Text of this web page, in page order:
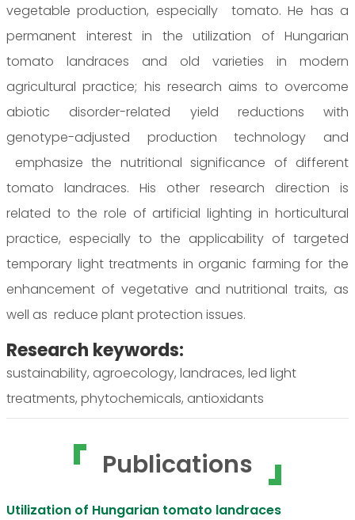
vegetable production, especially tomato. He has a
permanent interest in the utilization of Hungarian
tomato landraces and old varieties in modern
agricultural practice; his research aims to overcome
abiotic disorder-related yield reductions with
genotype-adjusted production technology and
emphasize the nutritional significance of different
tomato landraces. His other research direction is
related to the role of artificial lighting in horticultural
practice, especially to the applicability of targeted
temporary light treatments in organic farming for the
enhancement of vegetative and nutritional traits, as
well as reduce plant protection issues.
Research keywords:
sustainability, agroecology, landraces, led light
treatments, phytochemicals, antioxidants
Publications
Utilization of Hungarian tomato landraces